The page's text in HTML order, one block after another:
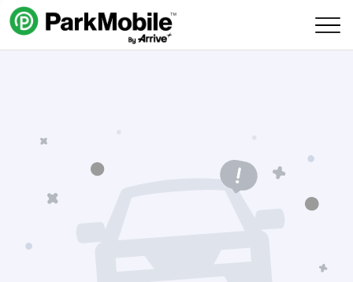
Skip Navigation